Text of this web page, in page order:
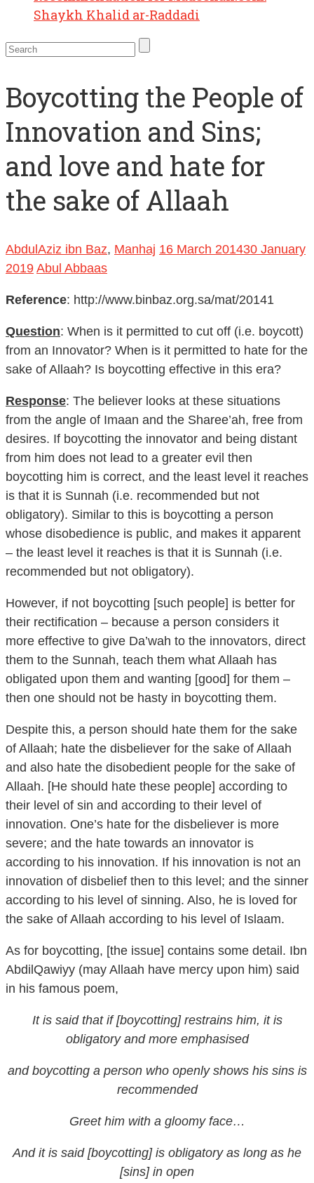
Innovation and Sins;
and love and hate for
the sake of Allaah
2019 Abul Abbaas
Reference: http://www.binbaz.org.sa/mat/20141
Question: When is it permitted to cut off (i.e. boycott)
from an Innovator? When is it permitted to hate for the
sake of Allaah? Is boycotting effective in this era?
Response: The believer looks at these situations
from the angle of Imaan and the Sharee’ah, free from
desires. If boycotting the innovator and being distant
from him does not lead to a greater evil then
boycotting him is correct, and the least level it reaches
is that it is Sunnah (i.e. recommended but not
obligatory). Similar to this is boycotting a person
whose disobedience is public, and makes it apparent
– the least level it reaches is that it is Sunnah (i.e.
recommended but not obligatory).
However, if not boycotting [such people] is better for
their rectification – because a person considers it
more effective to give Da’wah to the innovators, direct
them to the Sunnah, teach them what Allaah has
obligated upon them and wanting [good] for them –
then one should not be hasty in boycotting them.
Despite this, a person should hate them for the sake
of Allaah; hate the disbeliever for the sake of Allaah
and also hate the disobedient people for the sake of
Allaah. [He should hate these people] according to
their level of sin and according to their level of
innovation. One’s hate for the disbeliever is more
severe; and the hate towards an innovator is
according to his innovation. If his innovation is not an
innovation of disbelief then to this level; and the sinner
according to his level of sinning. Also, he is loved for
the sake of Allaah according to his level of Islaam.
As for boycotting, [the issue] contains some detail. Ibn
AbdilQawiyy (may Allaah have mercy upon him) said
in his famous poem,
It is said that if [boycotting] restrains him, it is
obligatory and more emphasised
and boycotting a person who openly shows his sins is
recommended
Greet him with a gloomy face…
And it is said [boycotting] is obligatory as long as he
[sins] in open
In summary, the most correct and better opinion is